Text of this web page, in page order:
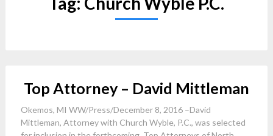
Top Attorney – David Mittleman
Okemos, MI WW/Press/December 8, 2016 –David
Mittleman, Attorney with Church Wyble, P.C., was selected